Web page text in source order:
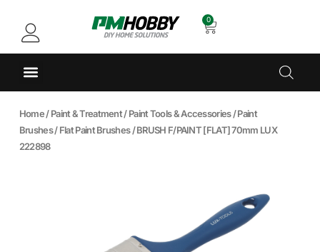
0
Home/Paint & Treatment/Paint Tools & Accessories/Paint
Brushes/Flat Paint Brushes/ BRUSH F/PAINT [FLAT] 70mm LUX
222898